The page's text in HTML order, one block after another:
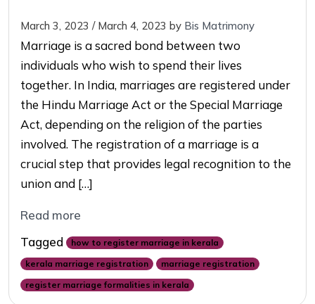
March 3, 2023 / March 4, 2023 by Bis Matrimony
Marriage is a sacred bond between two
individuals who wish to spend their lives
together. In India, marriages are registered under
the Hindu Marriage Act or the Special Marriage
Act, depending on the religion of the parties
involved. The registration of a marriage is a
crucial step that provides legal recognition to the
union and […]
Read more
Tagged
how to register marriage in kerala
kerala marriage registration
marriage registration
register marriage formalities in kerala